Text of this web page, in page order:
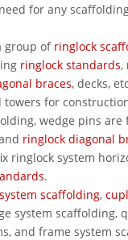
for any
group of ringlock
ringlock standards,
braces, decks,
towers for
wedge pins are
ringlock diagonal
ringlock system
.
scaffolding,
system scaffolding,
and frame system